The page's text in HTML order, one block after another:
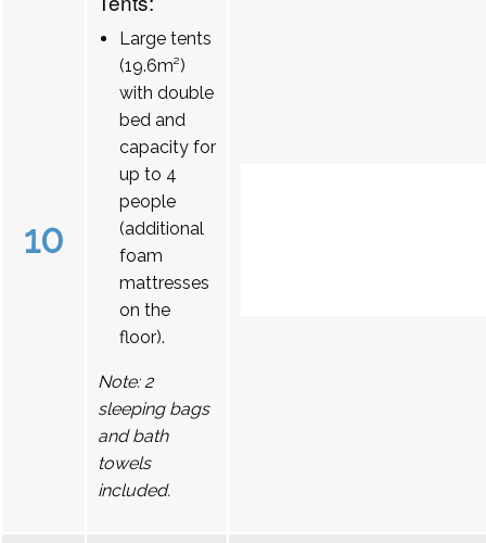
10
Large tents
(19.6m²)
with double
bed and
capacity for
up to 4
people
(additional
foam
mattresses
on the
floor).
Note: 2
sleeping bags
and bath
towels
included.